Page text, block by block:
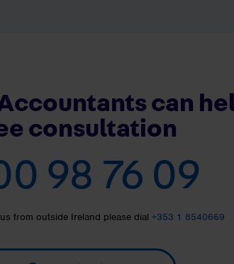
can
consultation
98 76 09
from outside Ireland please dial +353 1 8540669